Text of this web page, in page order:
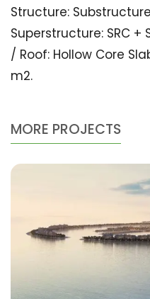
Structure:
Superstructure: SRC
/ Roof: Hollow Core
m2.
MORE PROJECTS